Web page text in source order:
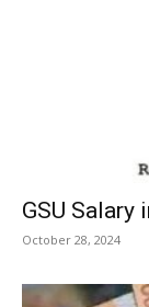
GSU Salary
October 28, 2024